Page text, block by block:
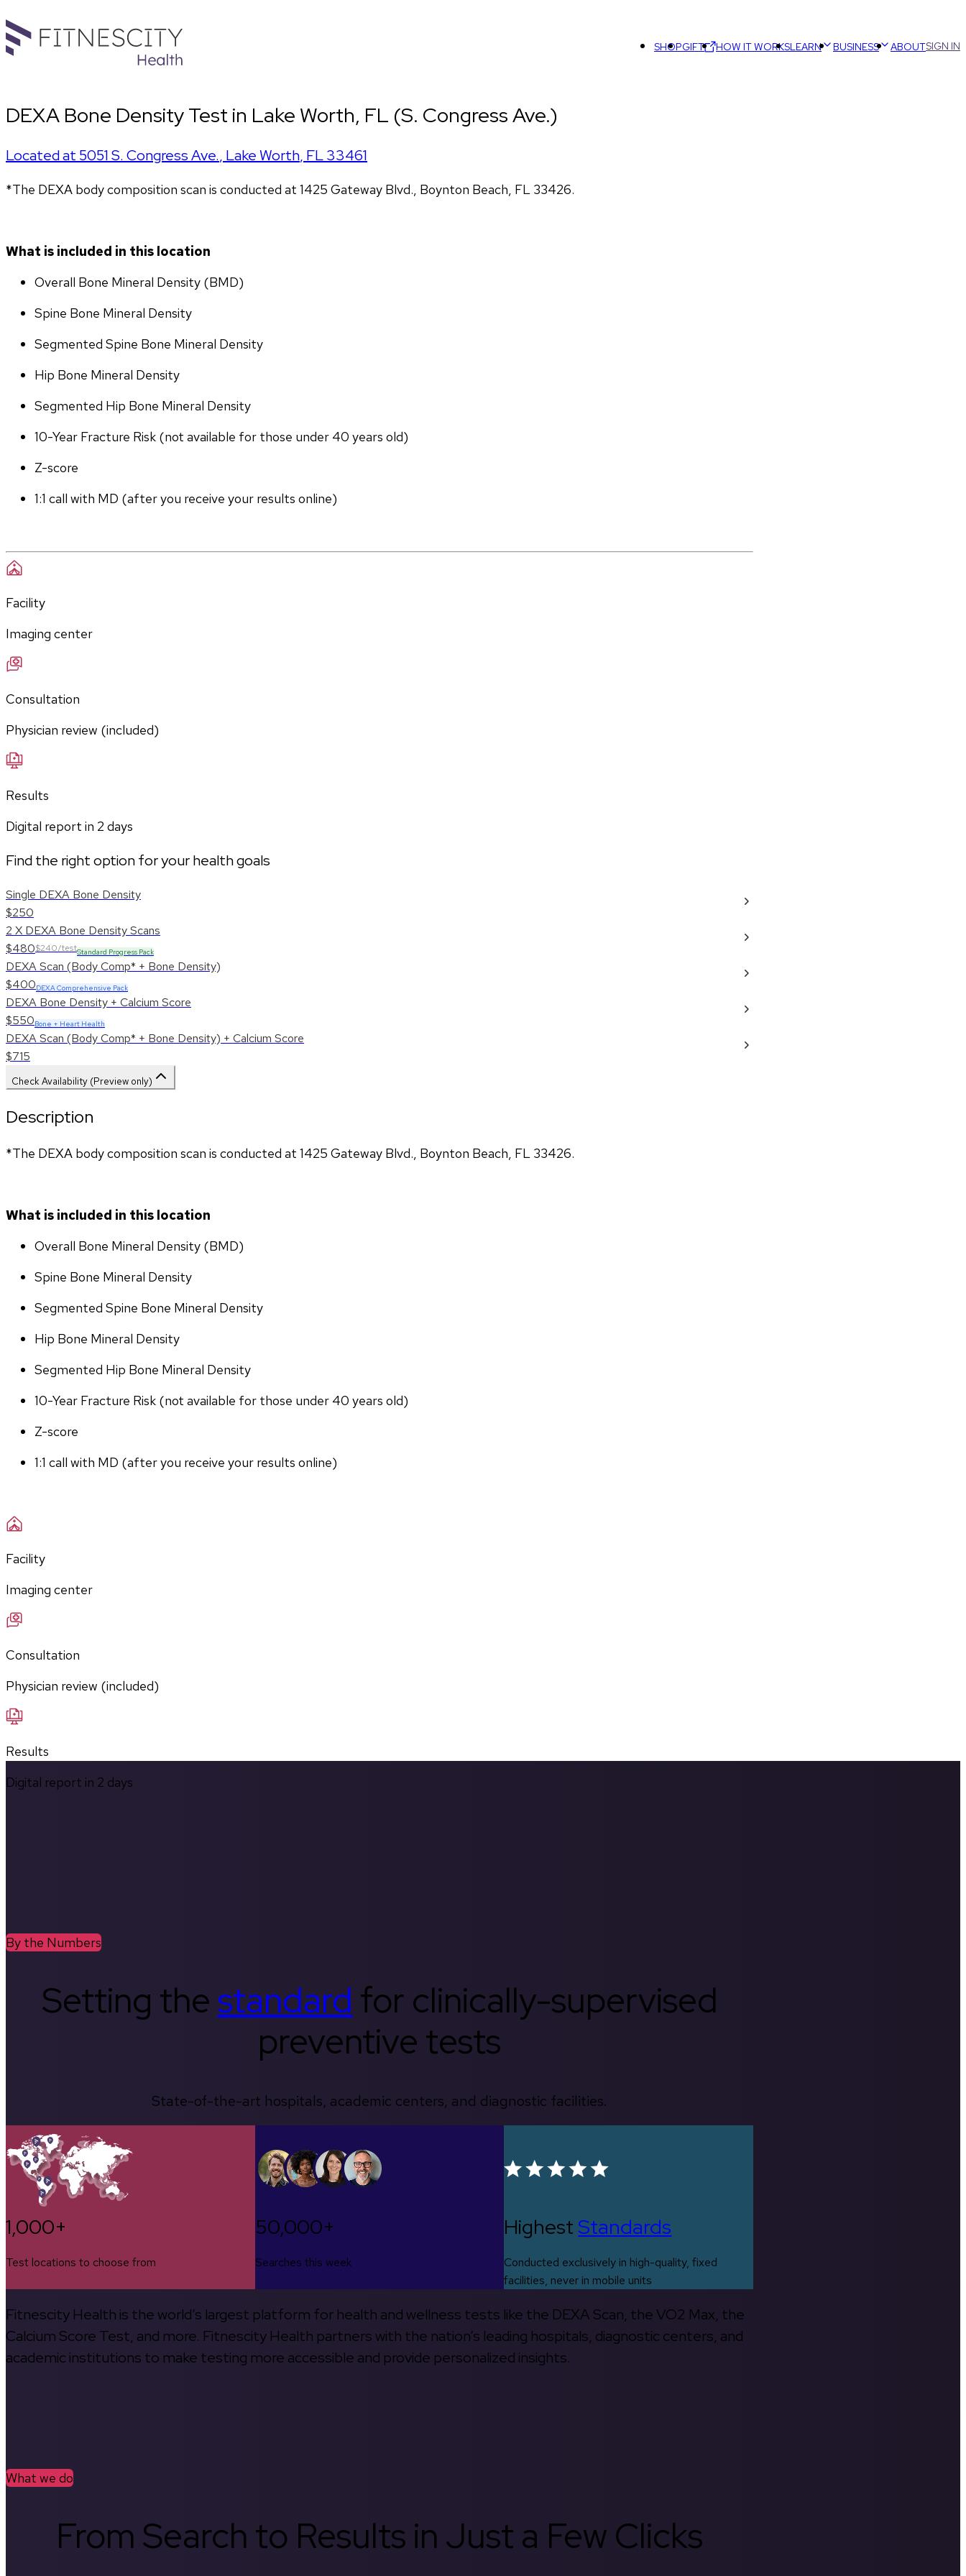
SHOPGIFT HOW IT WORKSLEARN BUSINESS ABOUTSIGN IN
DEXA Bone Density Test in Lake Worth, FL (S. Congress Ave.)
Located at 5051 S. Congress Ave., Lake Worth, FL33461
*The DEXA body composition scan is conducted at 1425 Gateway Blvd., Boynton Beach, FL 33426.
What is included in this location
Overall Bone Mineral Density (BMD)
Spine Bone Mineral Density
Segmented Spine Bone Mineral Density
Hip Bone Mineral Density
Segmented Hip Bone Mineral Density
10-Year Fracture Risk (not available for those under 40 years old)
Z-score
1:1 call with MD (after you receive your results online)
Facility
Imaging center
Consultation
Physician review (included)
Results
Digital report in 2 days
Find the right option for your health goals
Single DEXA Bone Density
$250
2 X DEXA Bone Density Scans
$480$240/testStandard Progress Pack
DEXA Scan (Body Comp* + Bone Density)
$400DEXA Comprehensive Pack
DEXA Bone Density + Calcium Score
$550Bone + Heart Health
DEXA Scan (Body Comp* + Bone Density) + Calcium Score
$715
Check Availability (Preview only)
Description
*The DEXA body composition scan is conducted at 1425 Gateway Blvd., Boynton Beach, FL 33426.
What is included in this location
Overall Bone Mineral Density (BMD)
Spine Bone Mineral Density
Segmented Spine Bone Mineral Density
Hip Bone Mineral Density
Segmented Hip Bone Mineral Density
10-Year Fracture Risk (not available for those under 40 years old)
Z-score
1:1 call with MD (after you receive your results online)
Facility
Imaging center
Consultation
Physician review (included)
Results
Digital report in 2 days
By the Numbers
Setting thestandard for clinically-supervised
preventive tests
State-of-the-art hospitals, academic centers, and diagnostic facilities.
1,000+
Test locations to choose from
50,000+
Searches this week
HighestStandards
Conducted exclusively in high-quality, fixed
facilities, never in mobile units
Fitnescity Health is the world’s largest platform for health and wellness tests like the DEXA Scan, the VO2 Max, the
Calcium Score Test, and more. Fitnescity Health partners with the nation’s leading hospitals, diagnostic centers, and
academic institutions to make testing more accessible and provide personalized insights.
What we do
From Search to Results in Just a Few Clicks